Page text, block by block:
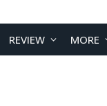
REVIEW MORE